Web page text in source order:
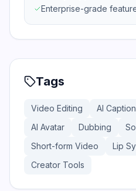
Enterprise-grade
Tags
Video Editing AI
AI Avatar
Dubbing
Short-form Video
Lip
Creator Tools